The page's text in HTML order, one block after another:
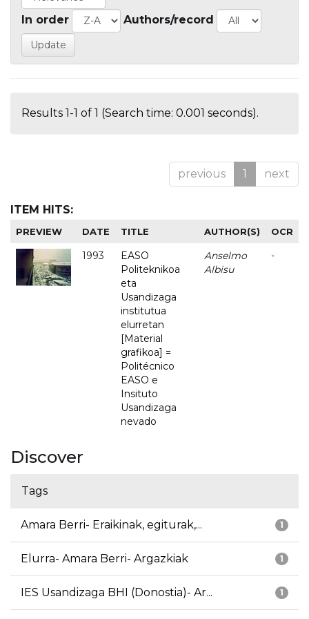
In order Authors/record
Results 1-1 of 1 (Search time: 0.001 seconds).
previous 1 next
ITEM HITS:
PREVIEW DATE TITLE AUTHOR(S) OCR
1993
EASO
Politeknikoa
eta
Usandizaga
institutua
elurretan
[Material
grafikoa] =
Politécnico
EASO e
Insituto
Usandizaga
nevado
Anselmo
Albisu
-
Discover
Tags
1
Amara Berri- Eraikinak, egiturak,...
1
Elurra- Amara Berri- Argazkiak
1
IES Usandizaga BHI (Donostia)- Ar...